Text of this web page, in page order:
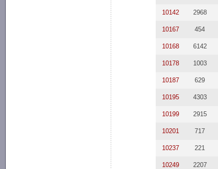
10142 2968
10167 454
10168 6142
10178 1003
10187 629
10195 4303
10199 2915
10201 717
10237 221
10249 2207